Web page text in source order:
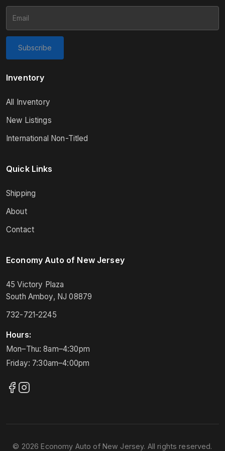
Subscribe
Inventory
All Inventory
New Listings
International Non-Titled
Quick Links
Shipping
About
Contact
Economy Auto of New Jersey
45 Victory Plaza
South Amboy, NJ 08879
732-721-2245
Hours:
Mon–Thu: 8am–4:30pm
Friday: 7:30am–4:00pm
© 2026 Economy Auto of New Jersey. All rights reserved.